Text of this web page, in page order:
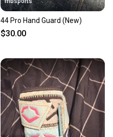
44 Pro Hand Guard (New)
$30.00